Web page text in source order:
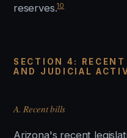
reserves.10
SECTION 4:
AND JUDICIAL
A. Recent bills
Arizona's recent